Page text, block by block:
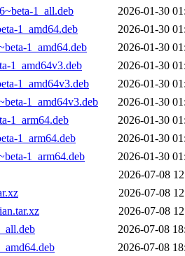
1_all.deb
2026-01-30
1_amd64.deb
2026-01-30
1_amd64.deb
2026-01-30
1_amd64v3.deb
2026-01-30
1_amd64v3.deb
2026-01-30
1_amd64v3.deb
2026-01-30
1_arm64.deb
2026-01-30
1_arm64.deb
2026-01-30
1_arm64.deb
2026-01-30
2026-07-08
2026-07-08
2026-07-08
2026-07-08
2026-07-08